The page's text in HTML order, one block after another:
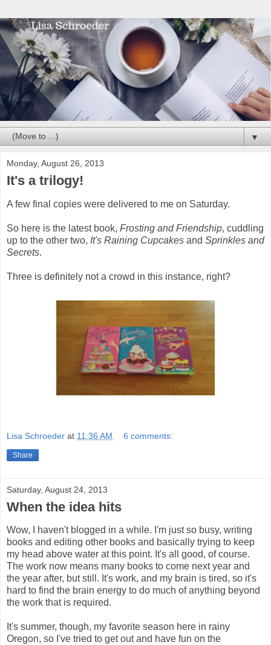
▼
Monday, August 26, 2013
It's a trilogy!
A few final copies were delivered to me on Saturday.
So here is the latest book, Frosting and Friendship, cuddling
up to the other two, It's Raining Cupcakes and Sprinkles and
Secrets.
Three is definitely not a crowd in this instance, right?
Lisa Schroeder at 11:36 AM 6 comments:
Share
Saturday, August 24, 2013
When the idea hits
Wow, I haven't blogged in a while. I'm just so busy, writing
books and editing other books and basically trying to keep
my head above water at this point. It's all good, of course.
The work now means many books to come next year and
the year after, but still. It's work, and my brain is tired, so it's
hard to find the brain energy to do much of anything beyond
the work that is required.
It's summer, though, my favorite season here in rainy
Oregon, so I've tried to get out and have fun on the